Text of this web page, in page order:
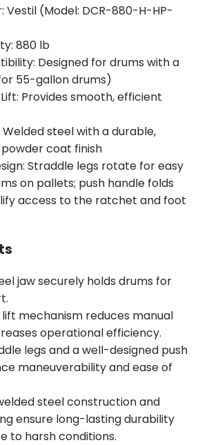
Vestil (Model: DCR-880-H-HP-
880 lb
Designed for drums with a
55-gallon drums)
Provides smooth, efficient
steel with a durable,
coat finish
Straddle legs rotate for easy
on pallets; push handle folds
access to the ratchet and foot
jaw securely holds drums for
mechanism reduces manual
operational efficiency.
legs and a well-designed push
maneuverability and ease of
steel construction and
ensure long-lasting durability
to harsh conditions.